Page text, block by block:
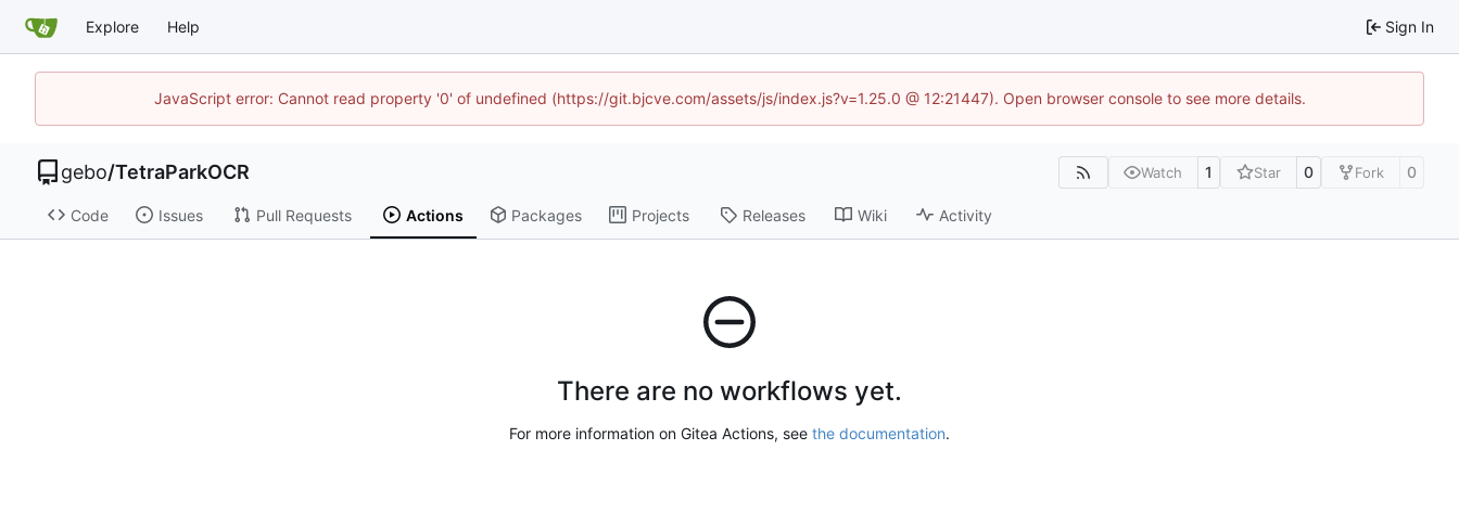
Explore Help Sign In
JavaScript error: Cannot read property '0' of undefined (https://git.bjcve.com/assets/js/index.js?v=1.25.0 @ 12:21447). Open browser console to see more details.
gebo/TetraParkOCR Watch 1 Star 0 Fork 0
Code Issues Pull Requests Actions Packages Projects Releases Wiki Activity
There are no workflows yet.
For more information on Gitea Actions, see the documentation.